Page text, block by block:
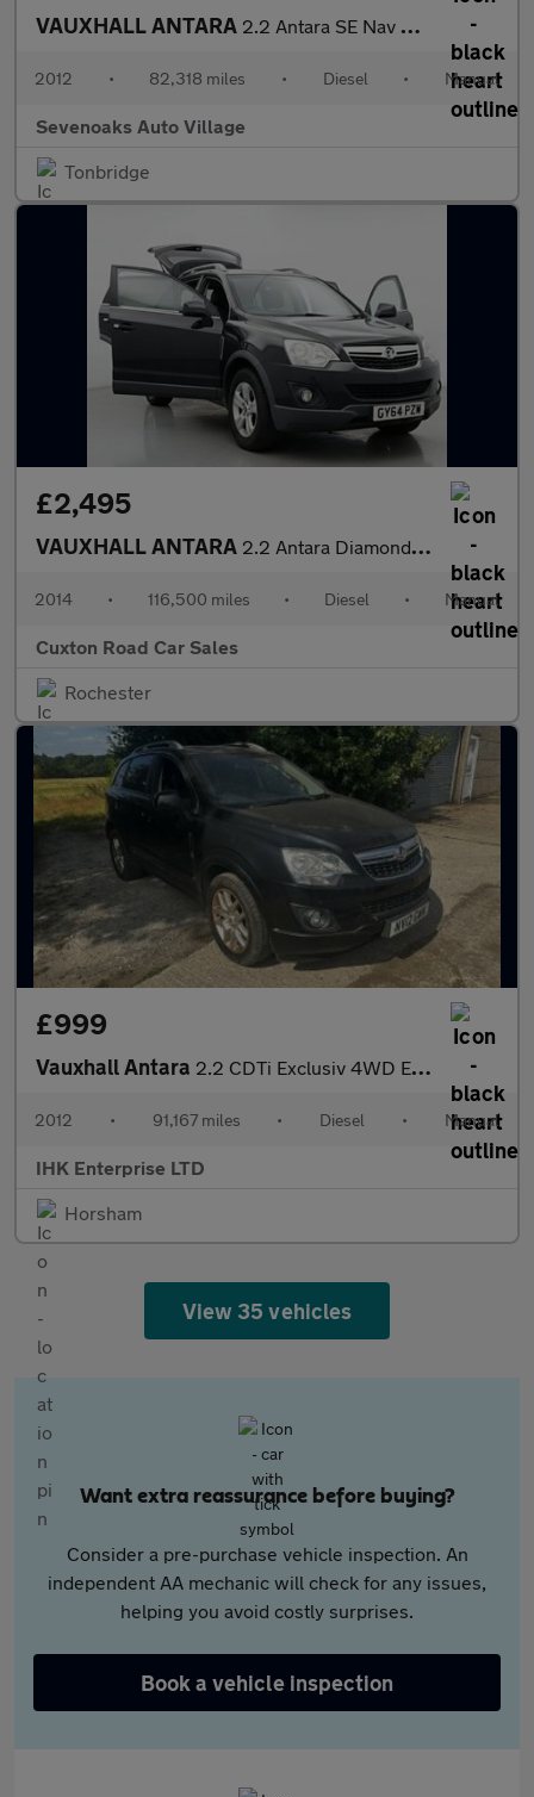
VAUXHALL ANTARA 2.2 Antara SE Nav CDTi S/S 4x4 4WD 5dr
2012 • 82,318 miles • Diesel • Manual
Sevenoaks Auto Village
Tonbridge
£2,495
VAUXHALL ANTARA 2.2 Antara Diamond CDTi S/S 5dr
2014 • 116,500 miles • Diesel • Manual
Cuxton Road Car Sales
Rochester
£999
Vauxhall Antara 2.2 CDTi Exclusiv 4WD Euro 5 (s/s) 5dr
2012 • 91,167 miles • Diesel • Manual
IHK Enterprise LTD
Horsham
View 35 vehicles
Want extra reassurance before buying?
Consider a pre-purchase vehicle inspection. An
independent AA mechanic will check for any issues,
helping you avoid costly surprises.
Book a vehicle inspection